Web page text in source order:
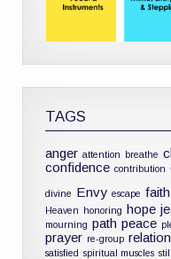
TAGS
anger attention breathe
confidence contribution
divine Envy escape faith
Heaven honoring hope
mourning path peace
prayer re-group
satisfied spiritual muscles still